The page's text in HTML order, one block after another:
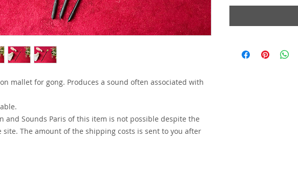
mallet for gong. Produces a sound often associated with
and Sounds Paris of this item is not possible despite the
site. The amount of the shipping costs is sent to you after